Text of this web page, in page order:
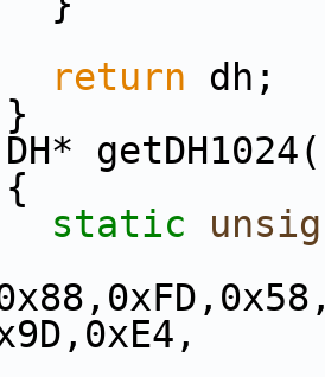
return dh;
static